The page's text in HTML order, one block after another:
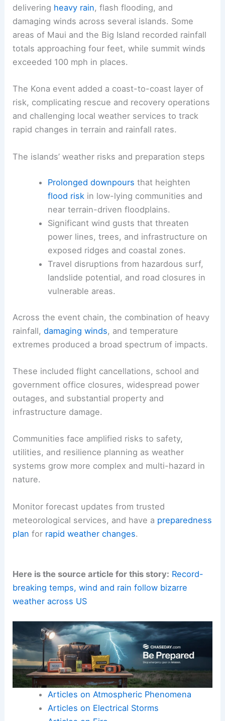
delivering heavy rain, flash flooding, and
damaging winds across several islands. Some
areas of Maui and the Big Island recorded rainfall
totals approaching four feet, while summit winds
exceeded 100 mph in places.
The Kona event added a coast-to-coast layer of
risk, complicating rescue and recovery operations
and challenging local weather services to track
rapid changes in terrain and rainfall rates.
The islands’ weather risks and preparation steps
Prolonged downpours that heighten
flood riskin low-lying communities and
near terrain-driven floodplains.
Significant wind gusts that threaten
power lines, trees, and infrastructure on
exposed ridges and coastal zones.
Travel disruptions from hazardous surf,
landslide potential, and road closures in
vulnerable areas.
Across the event chain, the combination of heavy
rainfall,damaging winds, and temperature
extremes produced a broad spectrum of impacts.
These included flight cancellations, school and
government office closures, widespread power
outages, and substantial property and
infrastructure damage.
Communities face amplified risks to safety,
utilities, and resilience planning as weather
systems grow more complex and multi-hazard in
nature.
Monitor forecast updates from trusted
meteorological services, and have a preparedness
plan for rapid weather changes.
Here is the source article for this story: Record-
breaking temps, wind and rain follow bizarre
weather across US
Articles on Atmospheric Phenomena
Articles on Electrical Storms